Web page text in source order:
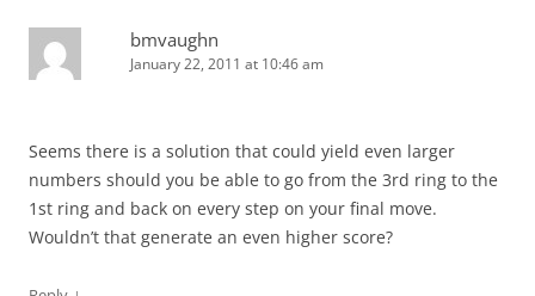
bmvaughn
January 22, 2011 at 10:46 am
Seems there is a solution that could yield even larger
numbers should you be able to go from the 3rd ring to the
1st ring and back on every step on your final move.
Wouldn’t that generate an even higher score?